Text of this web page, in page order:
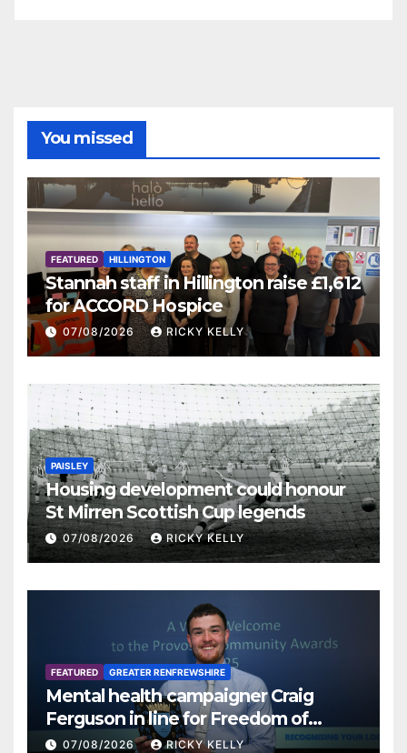
You missed
FEATURED HILLINGTON
Stannah staff in Hillington raise £1,612
for ACCORD Hospice
07/08/2026 RICKY KELLY
PAISLEY
Housing development could honour
St Mirren Scottish Cup legends
07/08/2026 RICKY KELLY
FEATURED GREATER RENFREWSHIRE
Mental health campaigner Craig
Ferguson in line for Freedom of
Renfrewshire
07/08/2026 RICKY KELLY